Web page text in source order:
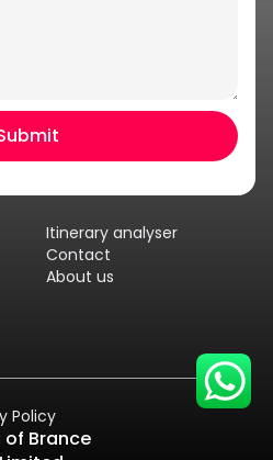
Itinerary analyser
Contact
About us
Policy
of Brance
I am Annie from 30
I can help you with an
itinerary
a call